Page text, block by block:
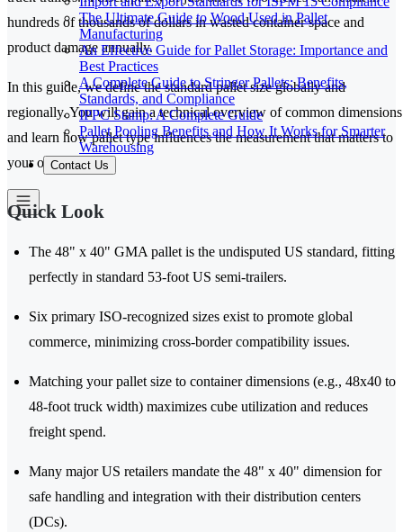
The Ultimate Guide to Wood Used in Pallet
Manufacturing
An Effective Guide for Pallet Storage: Importance and
Best Practices
A Complete Guide to Stringer Pallets: Benefits,
Standards, and Compliance
IPPC Stamp: A Complete Guide
Pallet Pooling Benefits and How It Works for Smarter
Warehousing
Contact Us
hundreds of thousands of dollars in wasted container space and
product damage annually.
In this guide, we define the standard pallet size globally and
regionally. You will gain a technical overview of common dimensions
and learn how pallet type influences the measurement that matters to
your operations.
Quick Look
The 48" x 40" GMA pallet is the undisputed US standard, fitting
perfectly in standard 53-foot US semi-trailers.
Six primary ISO-recognized sizes exist to promote global
commerce, minimizing cross-border compatibility issues.
Matching your pallet size to container dimensions (e.g., 48x40 to
48-foot truck width) maximizes cube utilization and reduces
freight spend.
Many major US retailers mandate the 48" x 40" dimension for
safe handling and integration with their distribution centers
(DCs).